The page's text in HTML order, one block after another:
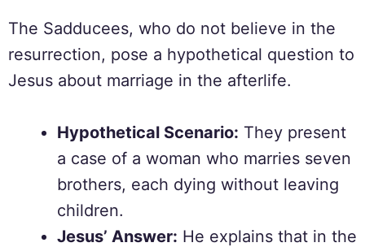
The Sadducees, who do not believe in the
resurrection, pose a hypothetical question to
Jesus about marriage in the afterlife.
Hypothetical Scenario: They present
a case of a woman who marries seven
brothers, each dying without leaving
children.
Jesus’ Answer: He explains that in the